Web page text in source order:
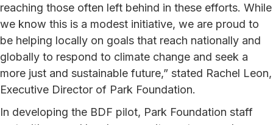
reaching those often left behind in these efforts. While
we know this is a modest initiative, we are proud to
be helping locally on goals that reach nationally and
globally to respond to climate change and seek a
more just and sustainable future,” stated Rachel Leon,
Executive Director of Park Foundation.
In developing the BDF pilot, Park Foundation staff